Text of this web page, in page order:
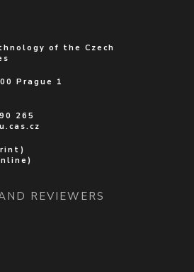
of the Czech
Prague 1
265
REVIEWERS